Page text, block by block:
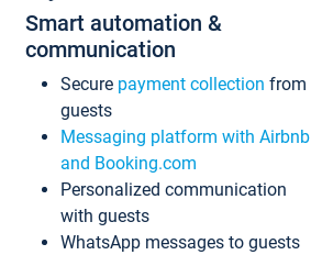
Smart automation &
communication
Secure payment collection from
guests
Messaging platform with Airbnb
and Booking.com
Personalized communication
with guests
WhatsApp messages to guests